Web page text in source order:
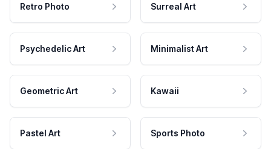
Retro Photo Surreal Art
Psychedelic Art Minimalist Art
Geometric Art Kawaii
Pastel Art Sports Photo